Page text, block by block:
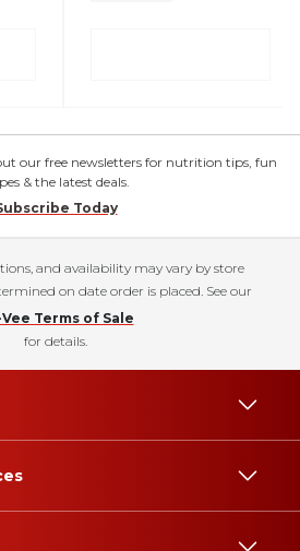
our free newsletters for nutrition tips, fun
& the latest deals.
Today
and availability may vary by store
on date order is placed. See our
Vee Terms of Sale
for details.